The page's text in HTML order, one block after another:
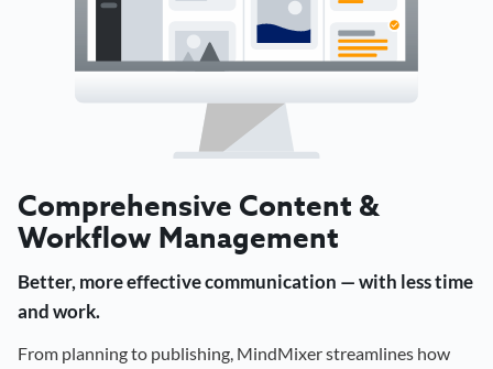
Comprehensive Content &
Workflow Management
Better, more effective communication — with less time
and work.
From planning to publishing, MindMixer streamlines how